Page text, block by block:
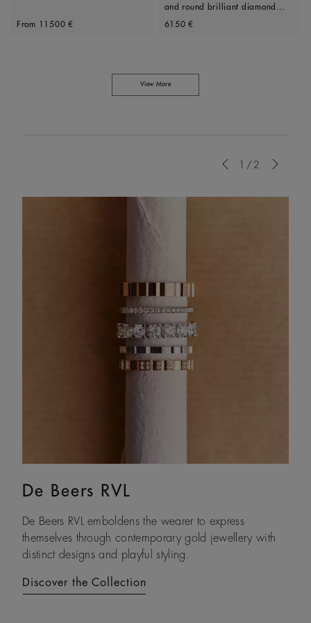
Original price
From 11500 €
and round brilliant diamond
ring
Original price
6150 €
View More
1/2
De Beers RVL
De Beers RVL emboldens the wearer to express
themselves through contemporary gold jewellery with
distinct designs and playful styling.
Discover the Collection
Lotus by DE BEERS
Drawing on its namesake plant’s architecture, Lotus by
DE BEERS expresses a steady and assured resilience, a
constant as life unfolds.
Discover the Collection